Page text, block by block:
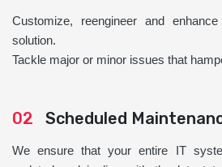
Customize, reengineer and
solution.
Tackle major or minor issues that
02 Scheduled
We ensure that your entire IT